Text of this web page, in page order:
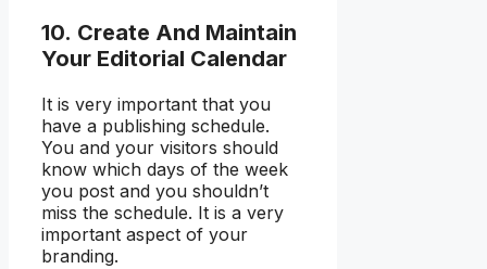
10. Create And Maintain
Your Editorial Calendar
It is very important that you
have a publishing schedule.
You and your visitors should
know which days of the week
you post and you shouldn’t
miss the schedule. It is a very
important aspect of your
branding.